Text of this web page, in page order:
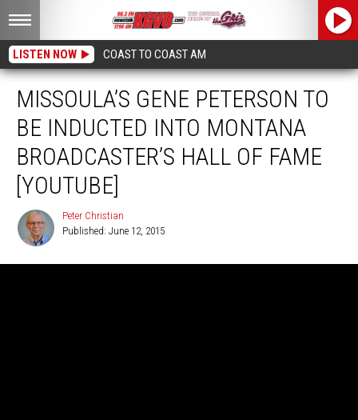
LISTEN NOW COAST TO COAST AM
MISSOULA’S GENE PETERSON TO
BE INDUCTED INTO MONTANA
BROADCASTER’S HALL OF FAME
[YOUTUBE]
Christian
Peter Christian
Published: June 12, 2015